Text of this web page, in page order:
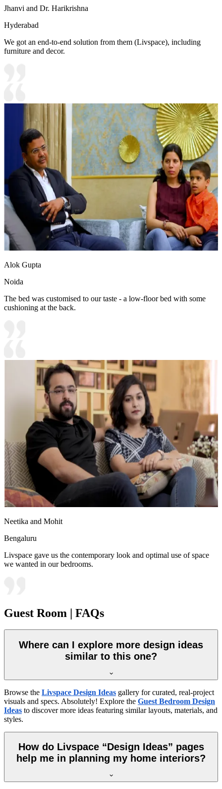
Jhanvi and Dr. Harikrishna
Hyderabad
We got an end-to-end solution from them (Livspace), including
furniture and decor.
Alok Gupta
Noida
The bed was customised to our taste - a low-floor bed with some
cushioning at the back.
Neetika and Mohit
Bengaluru
Livspace gave us the contemporary look and optimal use of space
we wanted in our bedrooms.
Guest Room | FAQs
Where can I explore more design ideas
similar to this one?
Browse the Livspace Design Ideas gallery for curated, real-project
visuals and specs. Absolutely! Explore the Guest Bedroom Design
Ideas to discover more ideas featuring similar layouts, materials, and
styles.
How do Livspace “Design Ideas” pages
help me in planning my home interiors?